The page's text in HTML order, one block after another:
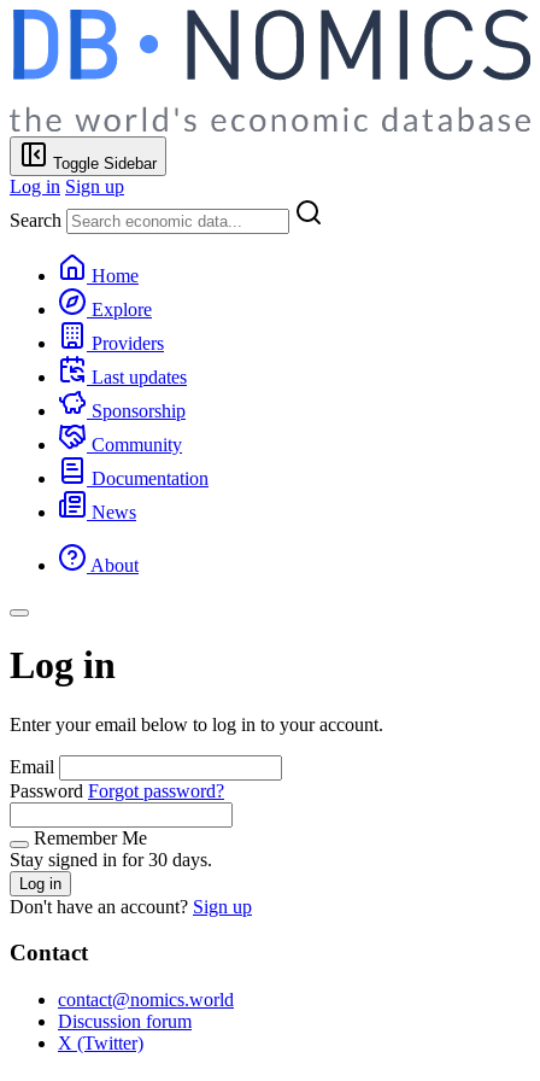
Toggle Sidebar
Log in Sign up
Search
Home
Explore
Providers
Last updates
Sponsorship
Community
Documentation
News
About
Log in
Enter your email below to log in to your account.
Email
Password Forgot password?
Remember Me
Stay signed in for 30 days.
Log in
Don't have an account? Sign up
Contact
contact@nomics.world
Discussion forum
X (Twitter)